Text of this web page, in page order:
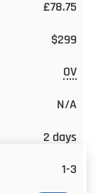
£78.75
$299
OV
N/A
2 days
1-3